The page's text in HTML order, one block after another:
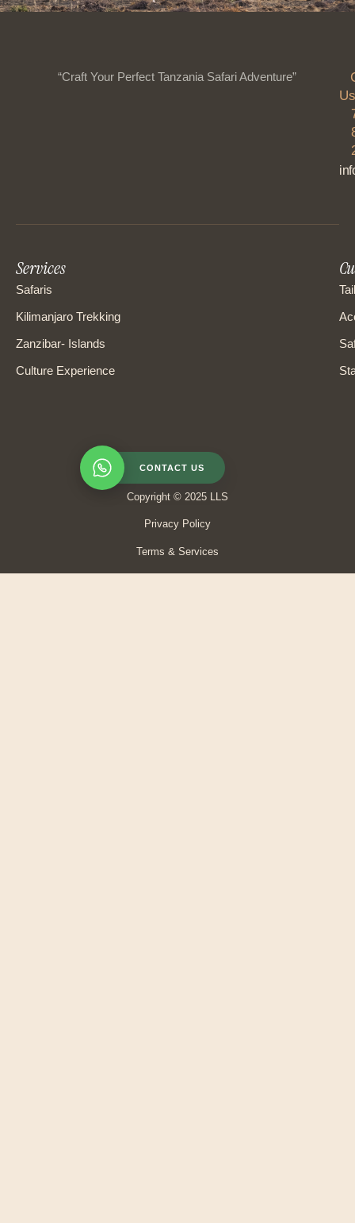
“Craft Your Perfect Tanzania Safari Adventure”
Services
Safaris
Kilimanjaro Trekking
Zanzibar- Islands
Culture Experience
CONTACT US
Copyright © 2025 LLS
Privacy Policy
Terms & Services